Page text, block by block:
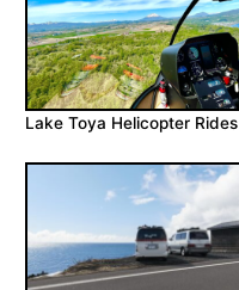
Lake Toya Helicopter Rides